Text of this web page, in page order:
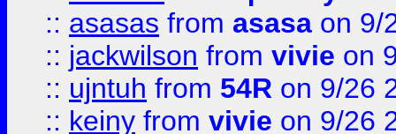
:: asasas from asasa on 9/
:: jackwilson from vivie on
:: ujntuh from 54R on 9/26
:: keiny from vivie on 9/26